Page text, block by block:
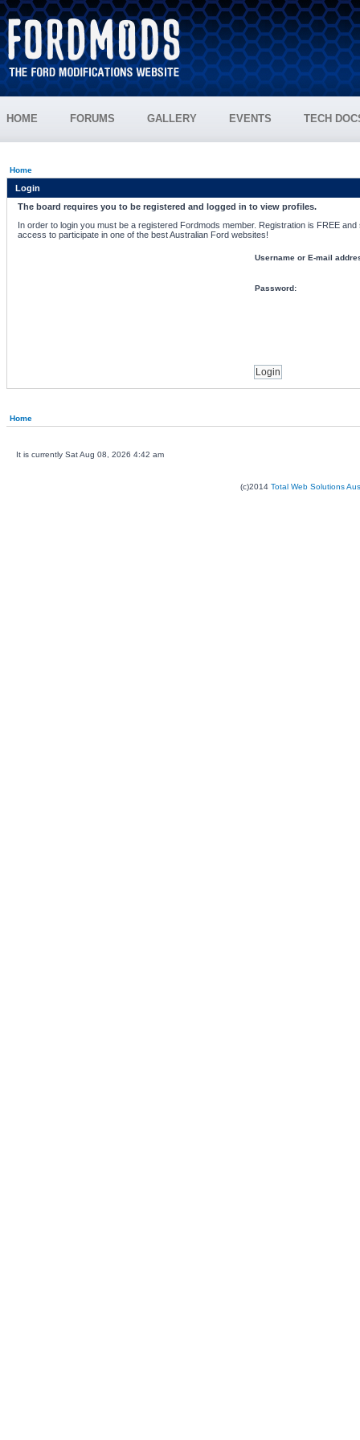
HOME FORUMS GALLERY EVENTS TECH
Home
Login
The board requires you to be registered and logged in to view profiles.
In order to login you must be a registered Fordmods member. Registration is FREE
access to participate in one of the best Australian Ford websites!
Username or E-mail
Password:
Home
It is currently Sat Aug 08, 2026 4:42 am
(c)2014 Total Web Solutions